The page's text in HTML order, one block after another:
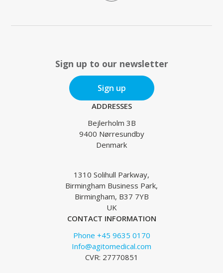
Sign up to our newsletter
Sign up
ADDRESSES
Bejlerholm 3B
9400 Nørresundby
Denmark
1310 Solihull Parkway,
Birmingham Business Park,
Birmingham, B37 7YB
UK
CONTACT INFORMATION
Phone +45 9635 0170
Info@agitomedical.com
CVR: 27770851